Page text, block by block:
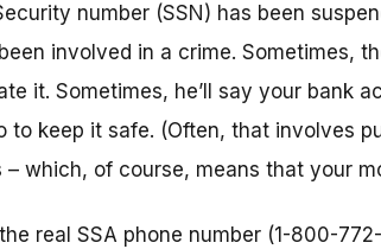
number (SSN) has been
involved in a crime. Sometimes,
it. Sometimes, he’ll say your bank
to keep it safe. (Often, that involves
which, of course, means that your
real SSA phone number (1-800-